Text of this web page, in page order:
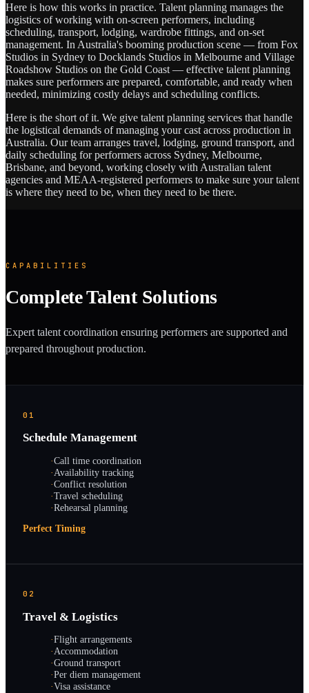
Here is how this works in practice. Talent planning manages the
logistics of working with on-screen performers, including
scheduling, transport, lodging, wardrobe fittings, and on-set
management. In Australia's booming production scene — from Fox
Studios in Sydney to Docklands Studios in Melbourne and Village
Roadshow Studios on the Gold Coast — effective talent planning
makes sure performers are prepared, comfortable, and ready when
needed, minimizing costly delays and scheduling conflicts.
Here is the short of it. We give talent planning services that handle
the logistical demands of managing your cast across production in
Australia. Our team arranges travel, lodging, ground transport, and
daily scheduling for performers across Sydney, Melbourne,
Brisbane, and beyond, working closely with Australian talent
agencies and MEAA-registered performers to make sure your talent
is where they need to be, when they need to be there.
CAPABILITIES
Complete Talent Solutions
Expert talent coordination ensuring performers are supported and
prepared throughout production.
01
Schedule Management
·Call time coordination
·Availability tracking
·Conflict resolution
·Travel scheduling
·Rehearsal planning
Perfect Timing
02
Travel & Logistics
·Flight arrangements
·Accommodation
·Ground transport
·Per diem management
·Visa assistance